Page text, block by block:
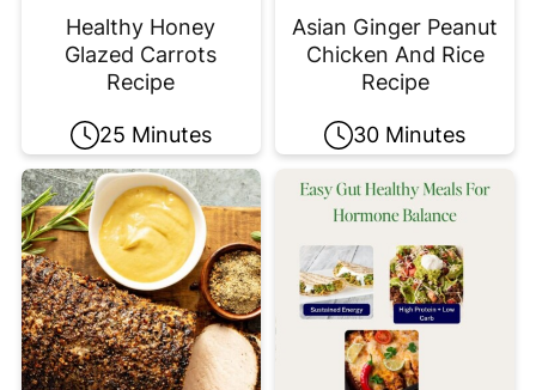
Healthy Honey
Glazed Carrots
Recipe
25 Minutes
Asian Ginger Peanut
Chicken And Rice
Recipe
30 Minutes